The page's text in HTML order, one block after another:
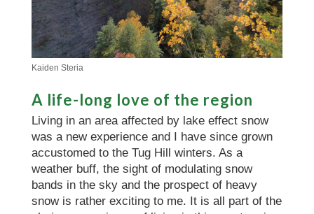
Kaiden Steria
A life-long love of the region
Living in an area affected by lake effect snow
was a new experience and I have since grown
accustomed to the Tug Hill winters. As a
weather buff, the sight of modulating snow
bands in the sky and the prospect of heavy
snow is rather exciting to me. It is all part of the